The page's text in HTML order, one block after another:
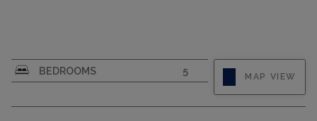
CAPACITY
10
BEDROOMS
5
MAP VIEW